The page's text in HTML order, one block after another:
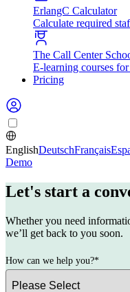
ErlangC Calculator
Calculate required
The Call Center
E-learning courses
Pricing
EnglishDeutschFrançais
Demo
Let's start a
Whether you need
we’ll get back to you soon.
How can we help you?*